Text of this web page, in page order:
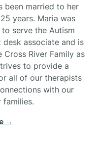
been married to her
years. Maria was
serve the Autism
associate and is
River Family as
to provide a
all of our therapists
with our
families.
→